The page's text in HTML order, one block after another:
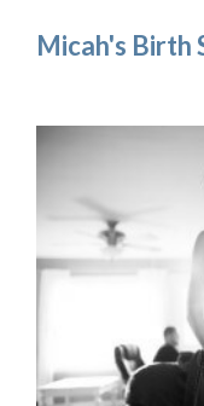
Micah's Birth